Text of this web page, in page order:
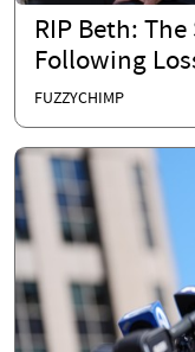
RIP Beth:
Following
FUZZYCHIMP